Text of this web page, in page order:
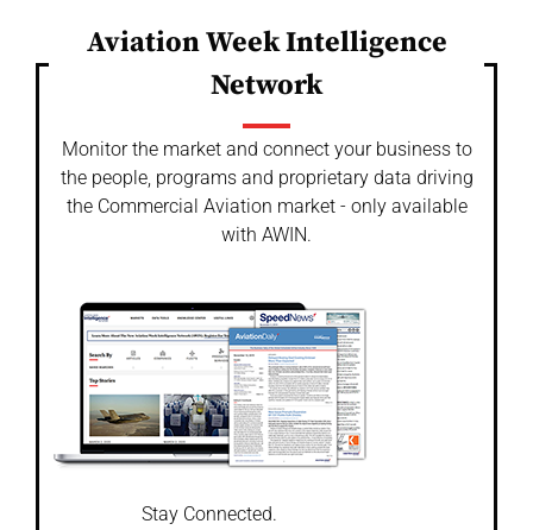
Aviation Week Intelligence
Network
Monitor the market and connect your business to
the people, programs and proprietary data driving
the Commercial Aviation market - only available
with AWIN.
Stay Connected.